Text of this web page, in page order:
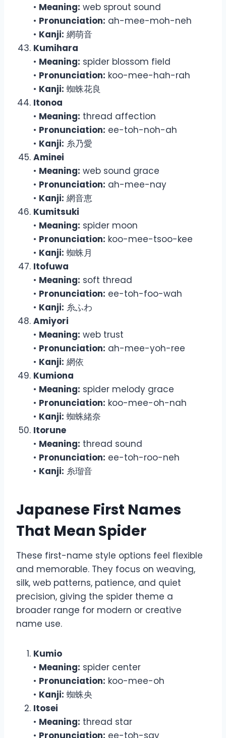
• Meaning: web sprout sound
• Pronunciation: ah-mee-moh-neh
• Kanji: 網萌音
Kumihara
• Meaning: spider blossom field
• Pronunciation: koo-mee-hah-rah
• Kanji: 蜘蛛花良
Itonoa
• Meaning: thread affection
• Pronunciation: ee-toh-noh-ah
• Kanji: 糸乃愛
Aminei
• Meaning: web sound grace
• Pronunciation: ah-mee-nay
• Kanji: 網音恵
Kumitsuki
• Meaning: spider moon
• Pronunciation: koo-mee-tsoo-kee
• Kanji: 蜘蛛月
Itofuwa
• Meaning: soft thread
• Pronunciation: ee-toh-foo-wah
• Kanji: 糸ふわ
Amiyori
• Meaning: web trust
• Pronunciation: ah-mee-yoh-ree
• Kanji: 網依
Kumiona
• Meaning: spider melody grace
• Pronunciation: koo-mee-oh-nah
• Kanji: 蜘蛛緒奈
Itorune
• Meaning: thread sound
• Pronunciation: ee-toh-roo-neh
• Kanji: 糸瑠音
Japanese First Names
That Mean Spider
These first-name style options feel flexible
and memorable. They focus on weaving,
silk, web patterns, patience, and quiet
precision, giving the spider theme a
broader range for modern or creative
name use.
Kumio
• Meaning: spider center
• Pronunciation: koo-mee-oh
• Kanji: 蜘蛛央
Itosei
• Meaning: thread star
• Pronunciation: ee-toh-say